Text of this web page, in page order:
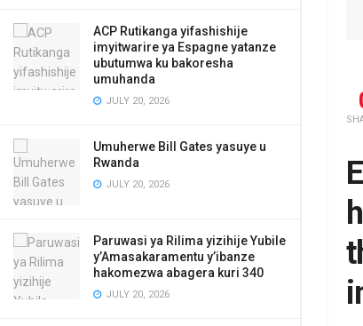
ACP Rutikanga yifashishije
imyitwarire ya Espagne yatanze
ubutumwa ku bakoresha
umuhanda
JULY 20, 2026
Umuherwe Bill Gates yasuye u
Rwanda
JULY 20, 2026
Paruwasi ya Rilima yizihije Yubile
y’Amasakaramentu y’ibanze
hakomezwa abagera kuri 340
JULY 20, 2026